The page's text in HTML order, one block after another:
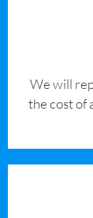
We will
the cost of